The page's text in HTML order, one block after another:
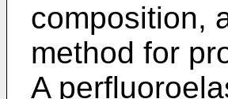
composition,
method for
A